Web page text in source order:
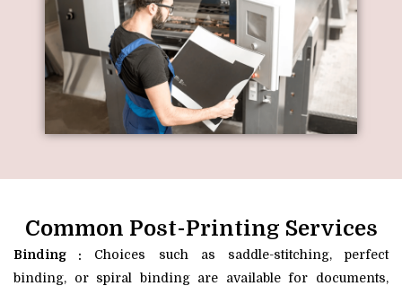
Common Post-Printing Services
Binding : Choices such as saddle-stitching, perfect
binding, or spiral binding are available for documents,